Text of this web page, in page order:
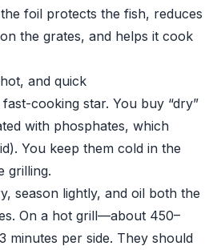
foil protects the fish, reduces
the grates, and helps it cook
and quick
cooking star. You buy “dry”
with phosphates, which
You keep them cold in the
grilling.
season lightly, and oil both the
On a hot grill—about 450–
minutes per side. They should